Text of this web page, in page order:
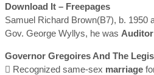
Download It – Freepages
Samuel Richard Brown(B7), b. 1950
Gov. George Wyllys, he was Auditor
Governor Gregoires And The
 Recognized same-sex marriage